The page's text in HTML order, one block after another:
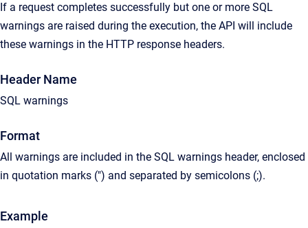
If a request completes successfully but one or more SQL
warnings are raised during the execution, the API will include
these warnings in the HTTP response headers.
Header Name
SQL warnings
Format
All warnings are included in the SQL warnings header, enclosed
in quotation marks (") and separated by semicolons (;).
Example